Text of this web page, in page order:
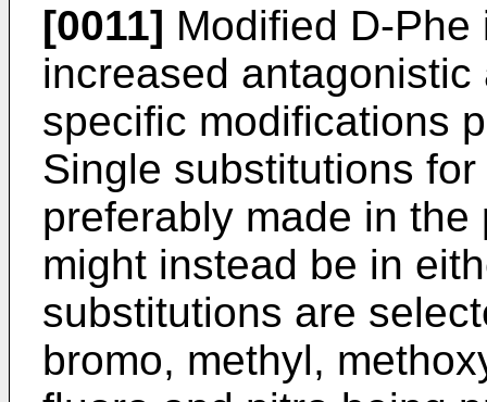
[0011] Modified D-
increased
specific modifications
Single substitutions
preferably made in
might instead be in
substitutions are
bromo, methyl,